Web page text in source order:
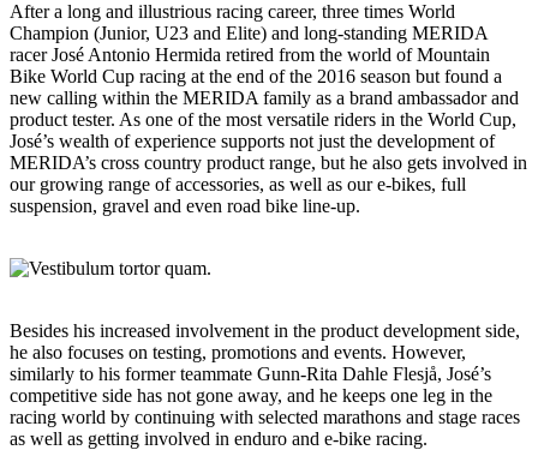
After a long and illustrious racing career, three times World
Champion (Junior, U23 and Elite) and long-standing MERIDA
racer José Antonio Hermida retired from the world of Mountain
Bike World Cup racing at the end of the 2016 season but found a
new calling within the MERIDA family as a brand ambassador and
product tester. As one of the most versatile riders in the World Cup,
José’s wealth of experience supports not just the development of
MERIDA’s cross country product range, but he also gets involved in
our growing range of accessories, as well as our e-bikes, full
suspension, gravel and even road bike line-up.
Besides his increased involvement in the product development side,
he also focuses on testing, promotions and events. However,
similarly to his former teammate Gunn-Rita Dahle Flesjå, José’s
competitive side has not gone away, and he keeps one leg in the
racing world by continuing with selected marathons and stage races
as well as getting involved in enduro and e-bike racing.